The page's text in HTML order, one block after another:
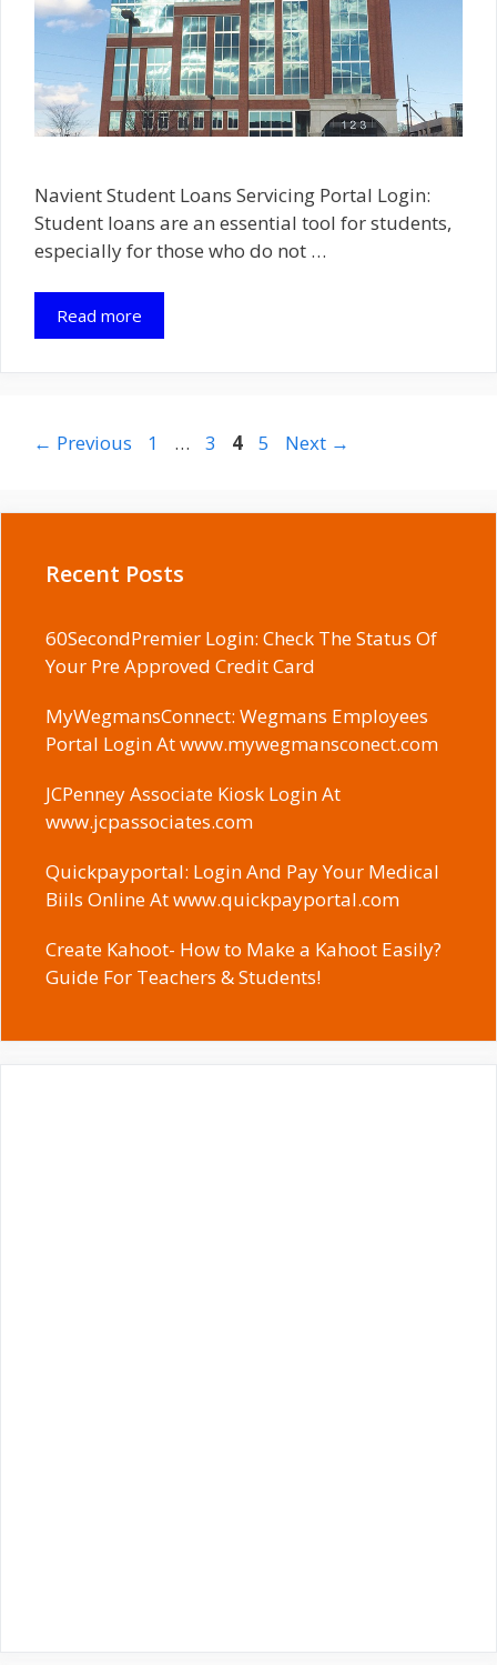
Navient Student Loans Servicing Portal Login:
Student loans are an essential tool for students,
especially for those who do not …
Read more
← Previous Page
1 … Page
3 Page
4 Page
5 Next →
Recent Posts
60SecondPremier Login: Check The Status Of
Your Pre Approved Credit Card
MyWegmansConnect: Wegmans Employees
Portal Login At www.mywegmansconect.com
JCPenney Associate Kiosk Login At
www.jcpassociates.com
Quickpayportal: Login And Pay Your Medical
Biils Online At www.quickpayportal.com
Create Kahoot- How to Make a Kahoot Easily?
Guide For Teachers & Students!